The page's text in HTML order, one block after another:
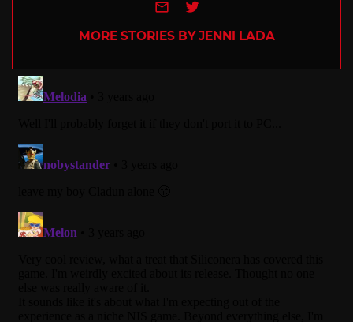
e-mailTwitter
MORE STORIES BY JENNI LADA